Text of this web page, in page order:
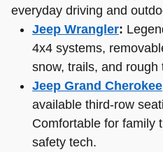
everyday driving and
Jeep Wrangler:
4x4 systems,
snow, trails, and rough
Jeep Grand Cherokee
available third-row
Comfortable for family
safety tech.